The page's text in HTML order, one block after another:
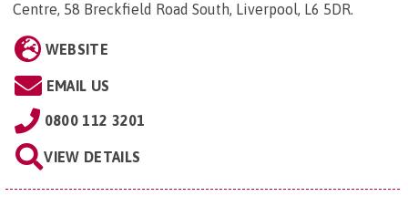
Centre, 58 Breckfield Road South, Liverpool, L6 5DR.
WEBSITE
EMAIL US
0800 112 3201
VIEW DETAILS